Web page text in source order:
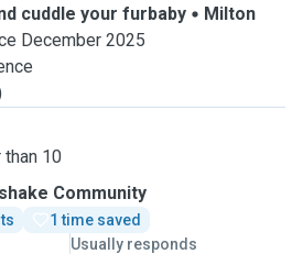
cuddle your furbaby
Milton
December 2025
than 10
Community
1 time saved
Usually responds